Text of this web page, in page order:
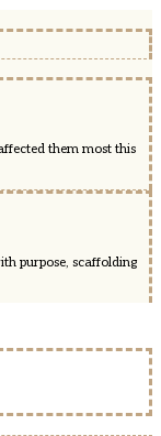
them most this
purpose, scaffolding